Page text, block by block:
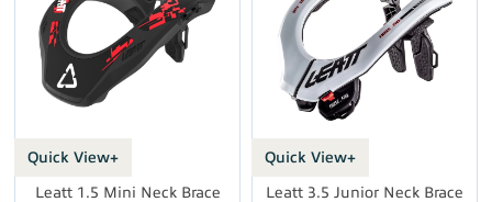
Quick View+
Leatt 1.5 Mini Neck Brace
Quick View+
Leatt 3.5 Junior Neck Brace